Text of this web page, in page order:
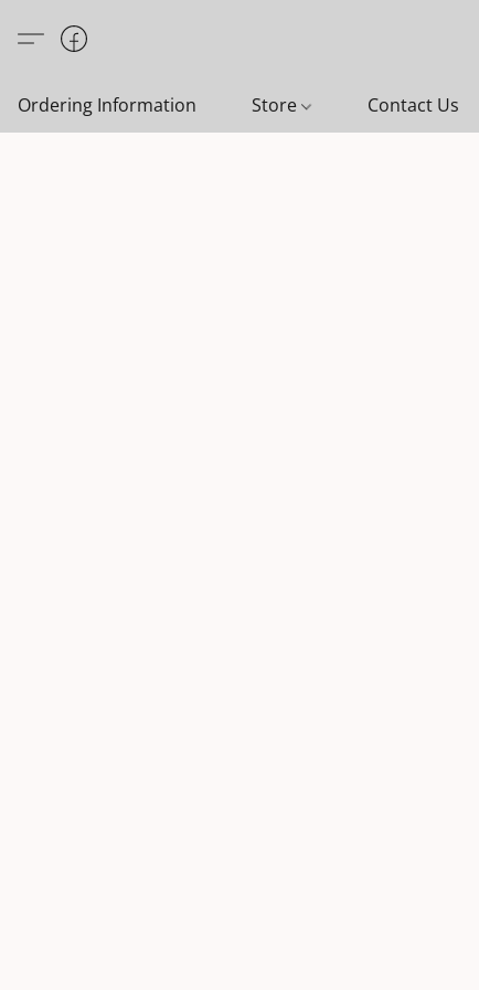
Ordering Information Store Contact Us